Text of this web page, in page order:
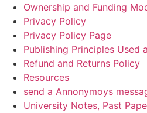
Ownership and Funding
Privacy Policy
Privacy Policy Page
Publishing Principles Used
Refund and Returns Policy
Resources
send a Annonymoys
University Notes, Past